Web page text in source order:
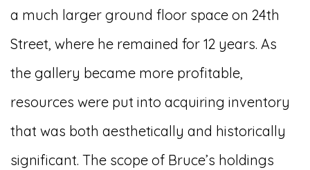
a much larger ground floor space on 24th
Street, where he remained for 12 years. As
the gallery became more profitable,
resources were put into acquiring inventory
that was both aesthetically and historically
significant. The scope of Bruce’s holdings